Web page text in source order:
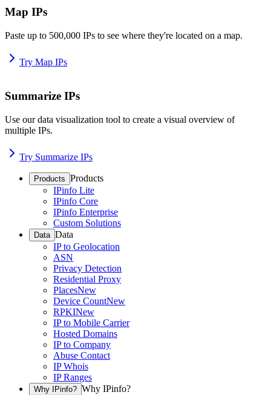
Map IPs
Paste up to 500,000 IPs to see where they're located on a map.
Try Map IPs
Summarize IPs
Use our data visualization tool to create a visual overview of
multiple IPs.
Try Summarize IPs
Products Products
IPinfo Lite
IPinfo Core
IPinfo Enterprise
Custom Solutions
Data Data
IP to Geolocation
ASN
Privacy Detection
Residential Proxy
PlacesNew
Device CountNew
RPKINew
IP to Mobile Carrier
Hosted Domains
IP to Company
Abuse Contact
IP Whois
IP Ranges
Why IPinfo? Why IPinfo?